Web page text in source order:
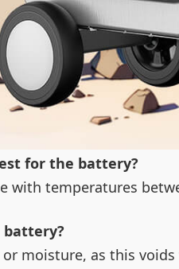
for the battery?
with temperatures
battery?
moisture, as this